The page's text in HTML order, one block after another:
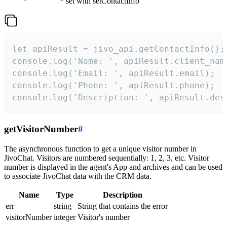
let apiResult = jivo_api.getContactInfo();
console.log('Name: ',
console.log('Email: ', apiResult.email);
console.log('Phone: ', apiResult.phone);
console.log('Description: ',
getVisitorNumber#
The asynchronous function to get a unique visitor number in
JivoChat. Visitors are numbered sequentially: 1, 2, 3, etc. Visitor
number is displayed in the agent's App and archives and can be used
to associate JivoChat data with the CRM data.
Name Type
Description
err
string
String that contains the error
visitorNumber integer Visitor's number